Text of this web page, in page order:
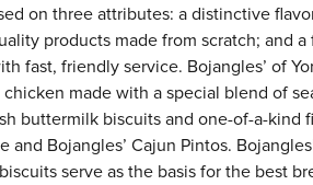
on three attributes: a distinctive
products made from scratch; and
fast, friendly service. Bojangles’ of
made with a special blend of
buttermilk biscuits and one-of-a-kind
and Bojangles’ Cajun Pintos.
serve as the basis for the best